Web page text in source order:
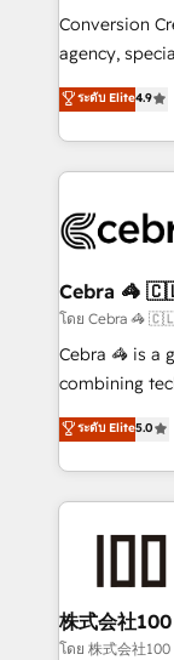
boost with a new
🏆 HubSpot
Inbound
Award for
Conversion
agency,
online
Implementing
Service and
looking
systems you use You need a clear
current
focused
your day-to-
results fast.
meeting!
ระดับ Elite4.9
Cebra
โดย Cebra
Cebra 🦓 is a
combining
expertise
Europe, with
we combine
help
end
inbound and
creativity. Our
ระดับ Elite5.0
株式会社100
โดย 株式会社100